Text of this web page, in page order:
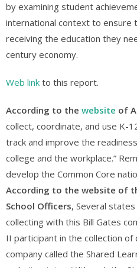
by examining student
international context to ensure
receiving the education they
century economy.
Web link to this report.
According to the website of
collect, coordinate, and use K-
track and improve the
college and the workplace.”
develop the Common Core
According to the website of
School Officers, Several
collecting with this Bill Gates
II participant in the collection of
company called the Shared